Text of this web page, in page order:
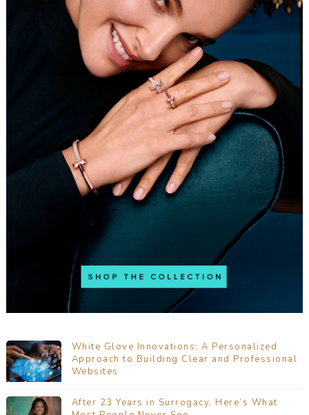
White Glove Innovations: A Personalized
Approach to Building Clear and Professional
Websites
After 23 Years in Surrogacy, Here’s What